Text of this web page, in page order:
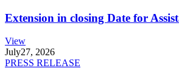
Extension in closing Date for
View
July27, 2026
PRESS RELEASE